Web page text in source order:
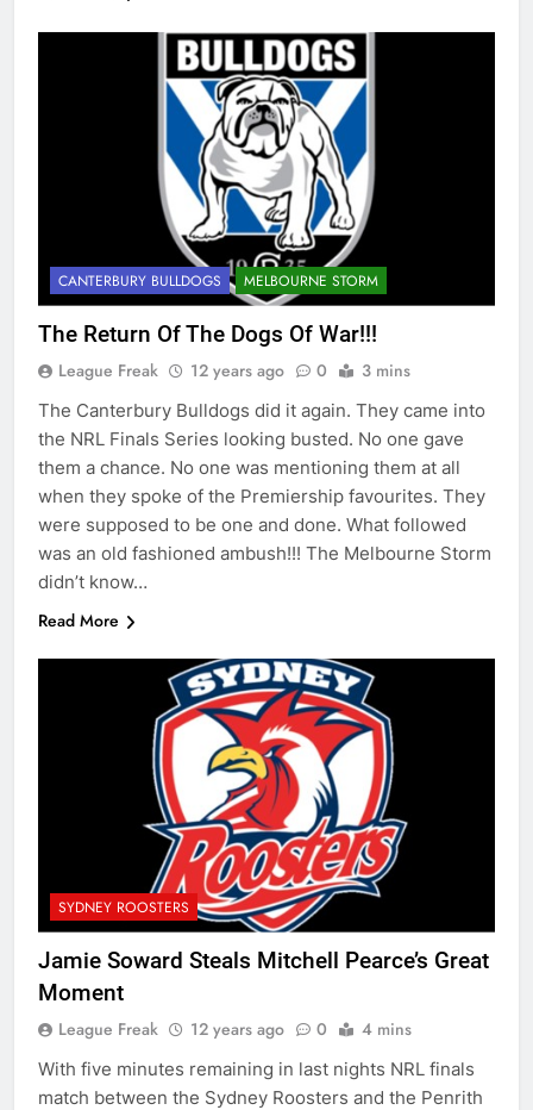
CANTERBURY BULLDOGS MELBOURNE STORM
The Return Of The Dogs Of War!!!
League Freak 12 years ago 0 3 mins
The Canterbury Bulldogs did it again. They came into
the NRL Finals Series looking busted. No one gave
them a chance. No one was mentioning them at all
when they spoke of the Premiership favourites. They
were supposed to be one and done. What followed
was an old fashioned ambush!!! The Melbourne Storm
didn’t know…
Read More
SYDNEY ROOSTERS
Jamie Soward Steals Mitchell Pearce’s Great
Moment
League Freak 12 years ago 0 4 mins
With five minutes remaining in last nights NRL finals
match between the Sydney Roosters and the Penrith